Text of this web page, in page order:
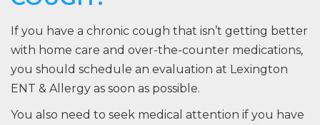
If you have a chronic cough that isn’t getting better
with home care and over-the-counter medications,
you should schedule an evaluation at Lexington
ENT & Allergy as soon as possible.
You also need to seek medical attention if you have